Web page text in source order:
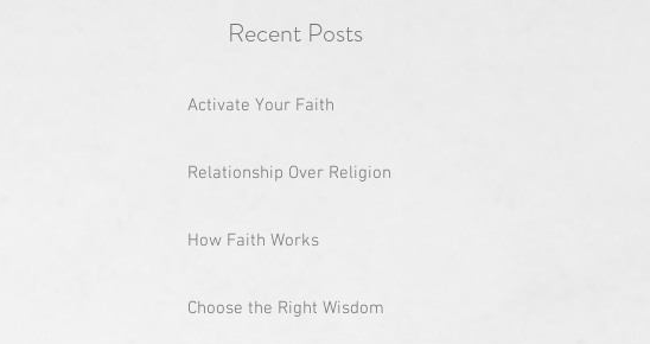
Recent Posts
Activate Your Faith
Relationship Over Religion
How Faith Works
Choose the Right Wisdom